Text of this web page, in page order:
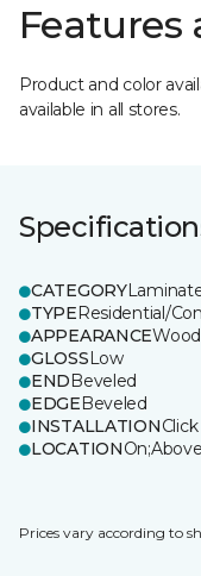
Features
Product and color
available in all stores.
CATEGORY
TYPEResidential/
APPEARANCEWood
GLOSSLow
ENDBeveled
EDGEBeveled
INSTALLATIONClick
LOCATION
Prices vary according to